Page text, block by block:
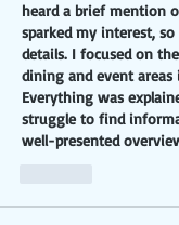
heard a brief mention
sparked my interest,
details. I focused on
dining and event
Everything was
struggle to find
well-presented